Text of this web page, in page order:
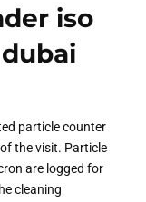
iso
particle counter
the visit. Particle
are logged for
cleaning